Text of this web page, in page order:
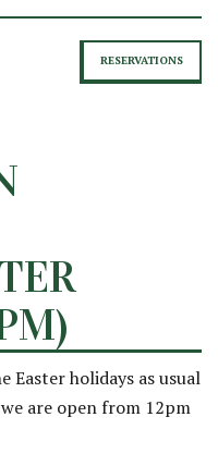
RESERVATIONS
Easter holidays as usual
are open from 12pm